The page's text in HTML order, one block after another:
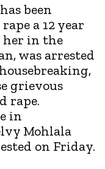
been
a 12 year
her in the
was arrested
grievous
rape.
in
Mohlala
on Friday.